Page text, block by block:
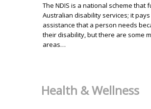
The NDIS is a national scheme that
Australian disability services; it
assistance that a person needs
their disability, but there are some
areas…
Health & Wellness